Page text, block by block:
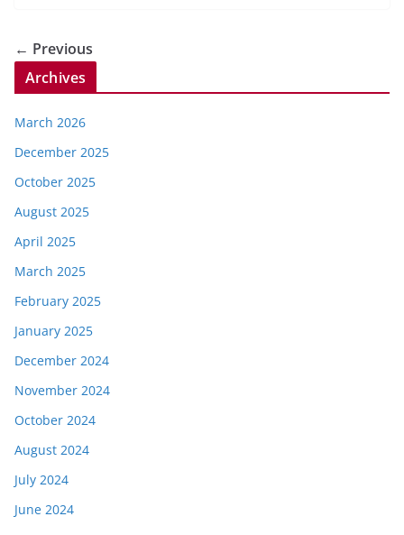
← Previous
Archives
March 2026
December 2025
October 2025
August 2025
April 2025
March 2025
February 2025
January 2025
December 2024
November 2024
October 2024
August 2024
July 2024
June 2024